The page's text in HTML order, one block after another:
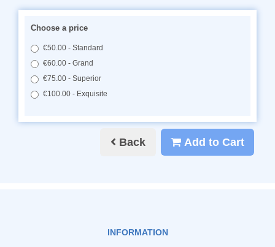
Choose a price
€50.00 - Standard
€60.00 - Grand
€75.00 - Superior
€100.00 - Exquisite
Back Add to Cart
INFORMATION